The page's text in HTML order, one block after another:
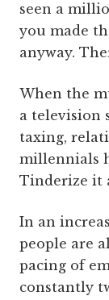
seen a
you made
anyway.
When the
a television
taxing,
millennials
Tinderize it
In an
people are
pacing of
constantly